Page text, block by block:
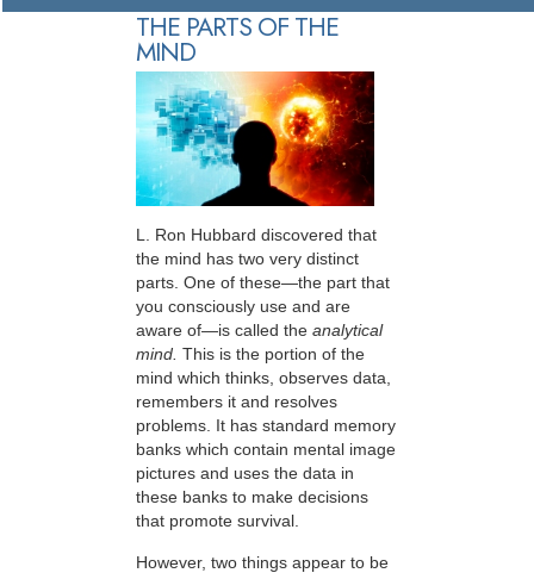
THE PARTS OF THE
MIND
L. Ron Hubbard discovered that
the mind has two very distinct
parts. One of these—the part that
you consciously use and are
aware of—is called the analytical
mind. This is the portion of the
mind which thinks, observes data,
remembers it and resolves
problems. It has standard memory
banks which contain mental image
pictures and uses the data in
these banks to make decisions
that promote survival.
However, two things appear to be